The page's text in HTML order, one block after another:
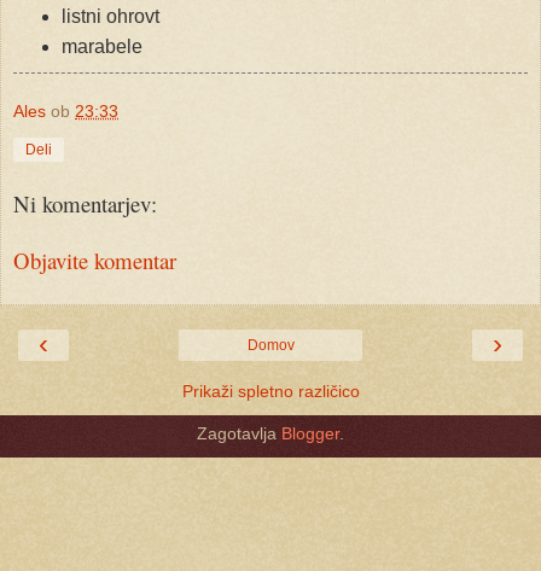
listni ohrovt
marabele
Ales ob 23:33
Deli
Ni komentarjev:
Objavite komentar
‹ ›
Domov
Prikaži spletno različico
Zagotavlja Blogger.